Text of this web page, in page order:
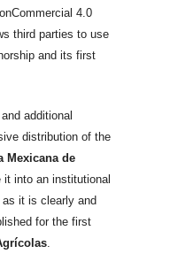
4.0
third parties to use
and its first
additional
distribution of the
Mexicana de
into an institutional
it is clearly and
for the first